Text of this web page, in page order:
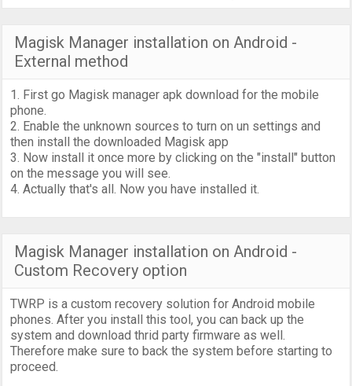
Magisk Manager installation on Android -
External method
1. First go Magisk manager apk download for the mobile
phone.
2. Enable the unknown sources to turn on un settings and
then install the downloaded Magisk app
3. Now install it once more by clicking on the "install" button
on the message you will see.
4. Actually that's all. Now you have installed it.
Magisk Manager installation on Android -
Custom Recovery option
TWRP is a custom recovery solution for Android mobile
phones. After you install this tool, you can back up the
system and download thrid party firmware as well.
Therefore make sure to back the system before starting to
proceed.